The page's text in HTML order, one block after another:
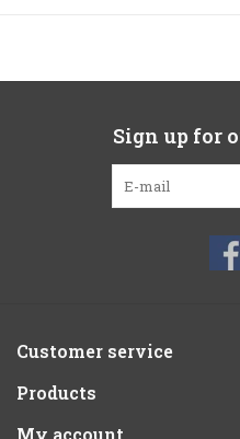
Sign up for
Customer service
Products